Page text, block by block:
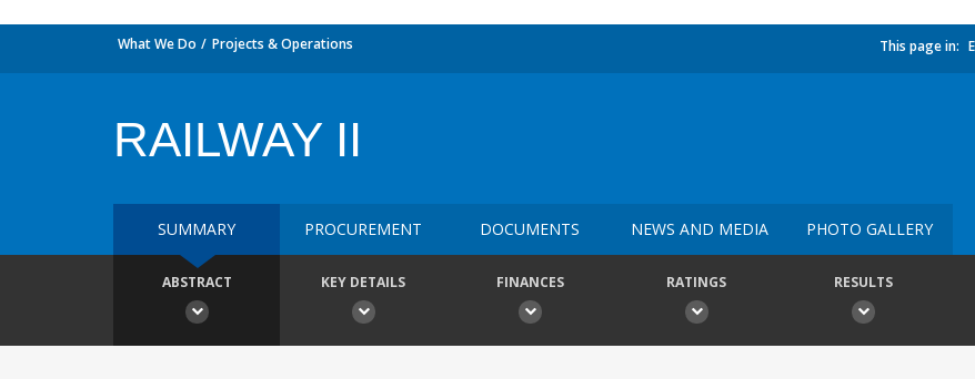
What We Do Projects & Operations This page in:
RAILWAY II
SUMMARY PROCUREMENT DOCUMENTS NEWS AND MEDIA PHOTO GALLERY
ABSTRACT KEY DETAILS FINANCES RATINGS RESULTS